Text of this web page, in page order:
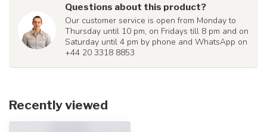
Questions about this product?
Our customer service is open from Monday to
Thursday until 10 pm, on Fridays till 8 pm and on
Saturday until 4 pm by phone and WhatsApp on
+44 20 3318 8853
Recently viewed